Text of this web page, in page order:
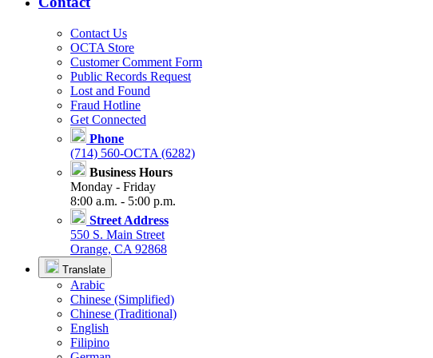
Contact Us
OCTA Store
Customer Comment Form
Public Records Request
Lost and Found
Fraud Hotline
Get Connected
Phone
(714) 560-OCTA (6282)
Business Hours
Monday - Friday
8:00 a.m. - 5:00 p.m.
Street Address
550 S. Main Street
Orange, CA 92868
Translate
Arabic
Chinese (Simplified)
Chinese (Traditional)
English
Filipino